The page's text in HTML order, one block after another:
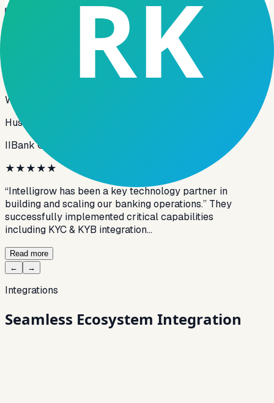
What our clients say about us
Hussain AlMusawi
IIBank Global
★★★★★
“Intelligrow has been a key technology partner in
building and scaling our banking operations.” They
successfully implemented critical capabilities
including KYC & KYB integration…
Read more
←
→
Integrations
Seamless Ecosystem Integration